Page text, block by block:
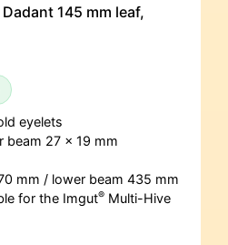
145 mm leaf,
eyelets
beam 27 x 19 mm
mm / lower beam 435 mm
for the Imgut® Multi-Hive